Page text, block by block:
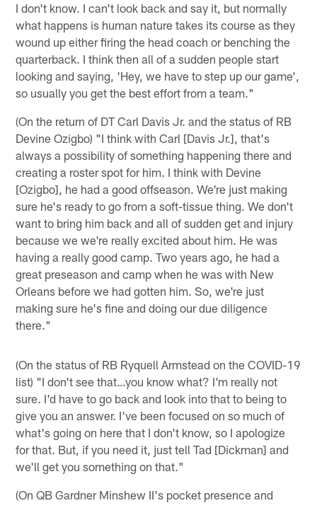
I don't know. I can't look back and say it, but normally
what happens is human nature takes its course as they
wound up either firing the head coach or benching the
quarterback. I think then all of a sudden people start
looking and saying, 'Hey, we have to step up our game',
so usually you get the best effort from a team."
(On the return of DT Carl Davis Jr. and the status of RB
Devine Ozigbo) "I think with Carl [Davis Jr.], that's
always a possibility of something happening there and
creating a roster spot for him. I think with Devine
[Ozigbo], he had a good offseason. We're just making
sure he's ready to go from a soft-tissue thing. We don't
want to bring him back and all of sudden get and injury
because we we're really excited about him. He was
having a really good camp. Two years ago, he had a
great preseason and camp when he was with New
Orleans before we had gotten him. So, we're just
making sure he's fine and doing our due diligence
there."
(On the status of RB Ryquell Armstead on the COVID-19
list) "I don't see that…you know what? I'm really not
sure. I'd have to go back and look into that to being to
give you an answer. I've been focused on so much of
what's going on here that I don't know, so I apologize
for that. But, if you need it, just tell Tad [Dickman] and
we'll get you something on that."
(On QB Gardner Minshew II's pocket presence and